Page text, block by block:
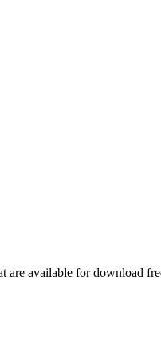
are available for download